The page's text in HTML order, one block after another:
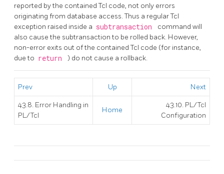
reported by the contained Tcl code, not only errors
originating from database access. Thus a regular Tcl
exception raised inside a subtransaction
command will
also cause the subtransaction to be rolled back. However,
non-error exits out of the contained Tcl code (for instance,
due to return ) do not cause a rollback.
Prev Up Next
43.8. Error Handling in
PL/Tcl
Home
43.10. PL/Tcl
Configuration